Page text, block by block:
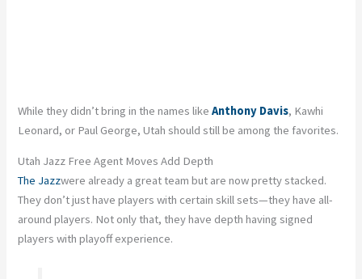
While they didn’t bring in the names likeAnthony Davis, Kawhi
Leonard, or Paul George, Utah should still be among the favorites.
Utah Jazz Free Agent Moves Add Depth
The Jazzwere already a great team but are now pretty stacked.
They don’t just have players with certain skill sets—they have all-
around players. Not only that, they have depth having signed
players with playoff experience.